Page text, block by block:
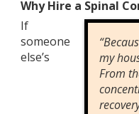
Why Hire a Spinal
my
From
If
someone
else’s